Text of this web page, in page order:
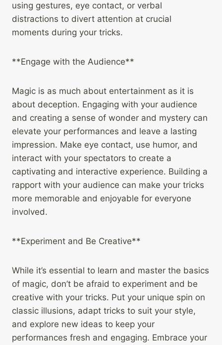
using gestures, eye contact, or verbal
distractions to divert attention at crucial
moments during your tricks.
**Engage with the Audience**
Magic is as much about entertainment as it is
about deception. Engaging with your audience
and creating a sense of wonder and mystery can
elevate your performances and leave a lasting
impression. Make eye contact, use humor, and
interact with your spectators to create a
captivating and interactive experience. Building a
rapport with your audience can make your tricks
more memorable and enjoyable for everyone
involved.
**Experiment and Be Creative**
While it’s essential to learn and master the basics
of magic, don’t be afraid to experiment and be
creative with your tricks. Put your unique spin on
classic illusions, adapt tricks to suit your style,
and explore new ideas to keep your
performances fresh and engaging. Embrace your